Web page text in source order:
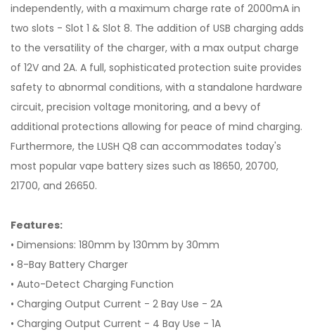
independently, with a maximum charge rate of 2000mA in
two slots - Slot 1 & Slot 8. The addition of USB charging adds
to the versatility of the charger, with a max output charge
of 12V and 2A. A full, sophisticated protection suite provides
safety to abnormal conditions, with a standalone hardware
circuit, precision voltage monitoring, and a bevy of
additional protections allowing for peace of mind charging.
Furthermore, the LUSH Q8 can accommodates today's
most popular vape battery sizes such as 18650, 20700,
21700, and 26650.
Features:
• Dimensions: 180mm by 130mm by 30mm
• 8-Bay Battery Charger
• Auto-Detect Charging Function
• Charging Output Current - 2 Bay Use - 2A
• Charging Output Current - 4 Bay Use - 1A